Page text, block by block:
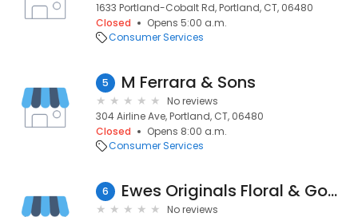
1633 Portland-Cobalt Rd, Portland, CT, 06480
Closed
Opens 5:00 a.m.
Consumer Services
5 M Ferrara & Sons
No reviews
304 Airline Ave, Portland, CT, 06480
Closed
Opens 8:00 a.m.
Consumer Services
6 Ewes Originals Floral & Gown Preservation
No reviews